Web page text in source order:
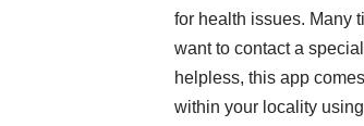
for health issues. Many
want to contact a
helpless, this app
within your locality